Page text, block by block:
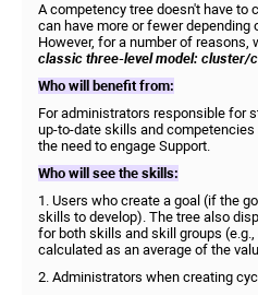
A competency tree doesn't have to
can have more or fewer depending
However, for a number of
classic three-level model: cluster/
Who will benefit from:
For administrators responsible for
up-to-date skills and
the need to engage Support.
Who will see the skills:
1. Users who create a goal (if the
skills to develop). The tree also
for both skills and skill groups
calculated as an average of the
2. Administrators when creating